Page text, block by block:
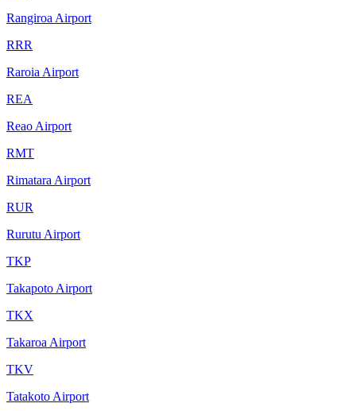
Rangiroa Airport
RRR
Raroia Airport
REA
Reao Airport
RMT
Rimatara Airport
RUR
Rurutu Airport
TKP
Takapoto Airport
TKX
Takaroa Airport
TKV
Tatakoto Airport